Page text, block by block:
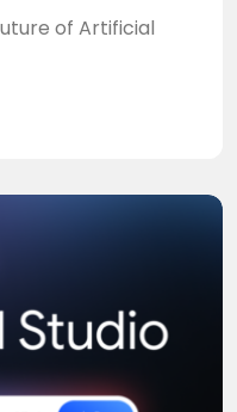
of Artificial